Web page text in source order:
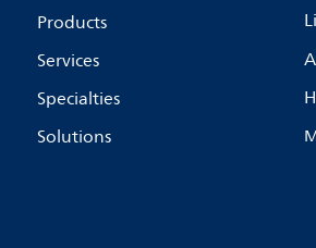
Products
Services
Specialties
Solutions